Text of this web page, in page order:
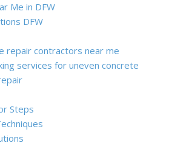
Me in DFW
DFW
repair contractors near me
services for uneven concrete
Steps